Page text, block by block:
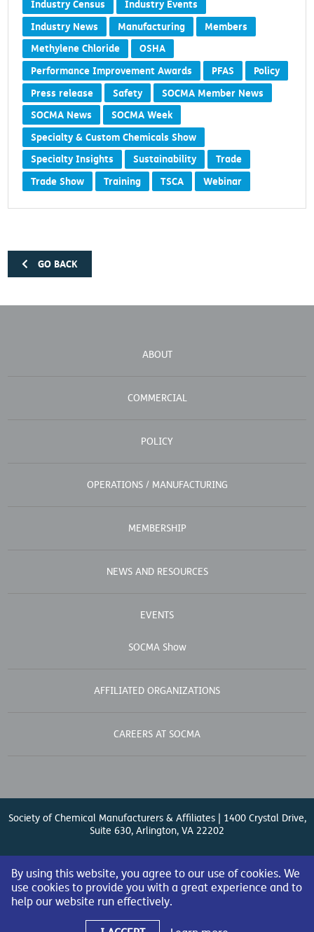
Industry Census
Industry Events
Industry News
Manufacturing
Members
Methylene Chloride
OSHA
Performance Improvement Awards
PFAS
Policy
Press release
Safety
SOCMA Member News
SOCMA News
SOCMA Week
Specialty & Custom Chemicals Show
Specialty Insights
Sustainability
Trade
Trade Show
Training TSCA Webinar
GO BACK
ABOUT
COMMERCIAL
POLICY
OPERATIONS / MANUFACTURING
MEMBERSHIP
NEWS AND RESOURCES
EVENTS
SOCMA Show
AFFILIATED ORGANIZATIONS
CAREERS AT SOCMA
Society of Chemical Manufacturers & Affiliates | 1400 Crystal Drive,
Suite 630, Arlington, VA 22202
© 2026 Society of Chemical Manufacturers & Affiliates. All Rights
By using this website, you agree to our use of cookies. We
use cookies to provide you with a great experience and to
help our website run effectively.